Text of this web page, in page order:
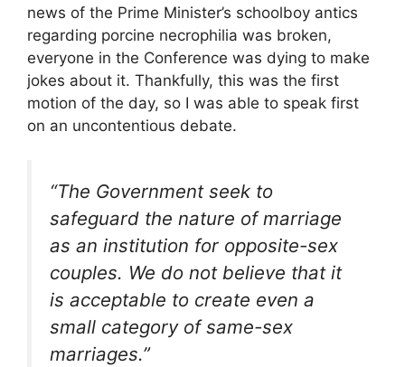
news of the Prime Minister’s schoolboy antics
regarding porcine necrophilia was broken,
everyone in the Conference was dying to make
jokes about it. Thankfully, this was the first
motion of the day, so I was able to speak first
on an uncontentious debate.
“The Government seek to
safeguard the nature of marriage
as an institution for opposite-sex
couples. We do not believe that it
is acceptable to create even a
small category of same-sex
marriages.”